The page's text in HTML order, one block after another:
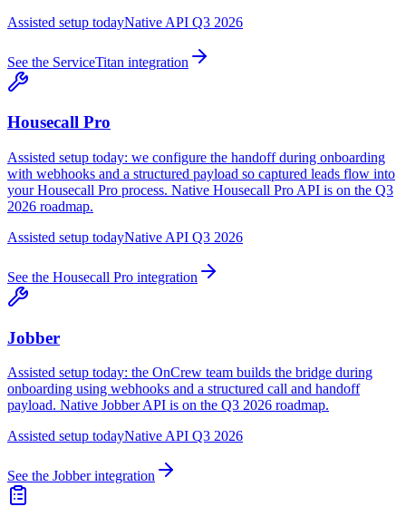
Assisted setup todayNative API Q3 2026
See the ServiceTitan integration
Housecall Pro
Assisted setup today: we configure the handoff during onboarding
with webhooks and a structured payload so captured leads flow into
your Housecall Pro process. Native Housecall Pro API is on the Q3
2026 roadmap.
Assisted setup todayNative API Q3 2026
See the Housecall Pro integration
Jobber
Assisted setup today: the OnCrew team builds the bridge during
onboarding using webhooks and a structured call and handoff
payload. Native Jobber API is on the Q3 2026 roadmap.
Assisted setup todayNative API Q3 2026
See the Jobberintegration